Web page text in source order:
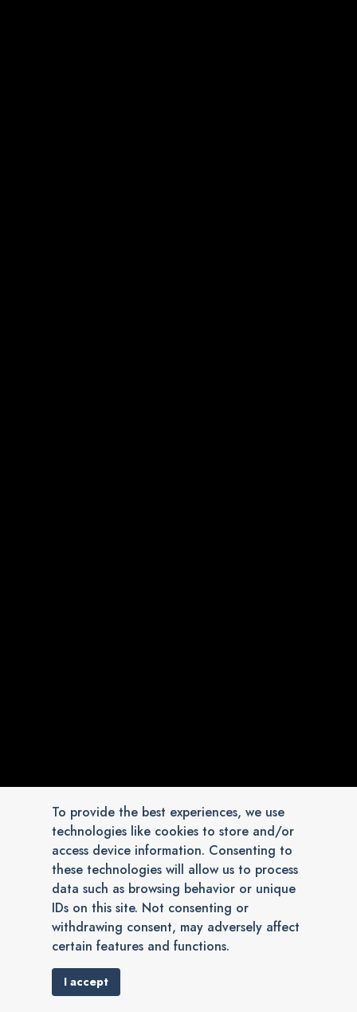
To provide the best experiences, we use
technologies like cookies to store and/or
access device information. Consenting to
these technologies will allow us to process
data such as browsing behavior or unique
IDs on this site. Not consenting or
withdrawing consent, may adversely affect
certain features and functions.
I accept